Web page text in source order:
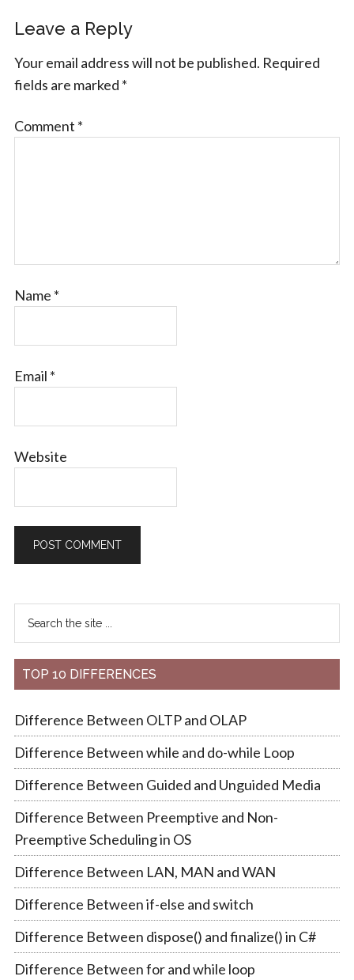
Leave a Reply
Your email address will not be published. Required
fields are marked *
Comment *
Name *
Email *
Website
TOP 10 DIFFERENCES
Difference Between OLTP and OLAP
Difference Between while and do-while Loop
Difference Between Guided and Unguided Media
Difference Between Preemptive and Non-
Preemptive Scheduling in OS
Difference Between LAN, MAN and WAN
Difference Between if-else and switch
Difference Between dispose() and finalize() in C#
Difference Between for and while loop